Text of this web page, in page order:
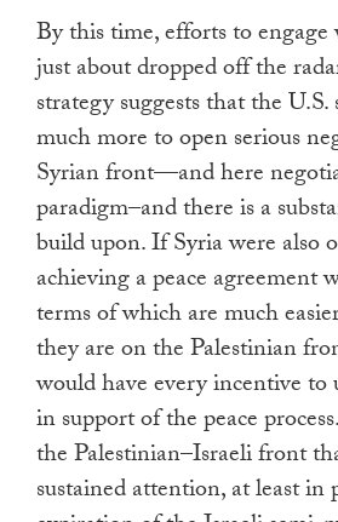
By this time, efforts to
just about dropped off the
strategy suggests that the
much more to open serious
Syrian front—and here
paradigm–and there is a
build upon. If Syria were also
achieving a peace
terms of which are much
they are on the Palestinian
would have every incentive to
in support of the peace
the Palestinian–Israeli front
sustained attention, at least in